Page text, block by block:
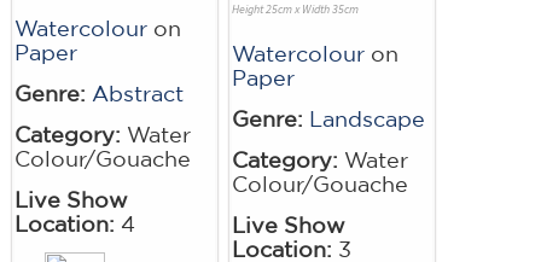
Watercolour on
Paper
Genre: Abstract
Category: Water
Colour/Gouache
Live Show
Location: 4
Height 25cm x Width 35cm
Watercolour on
Paper
Genre: Landscape
Category: Water
Colour/Gouache
Live Show
Location: 3